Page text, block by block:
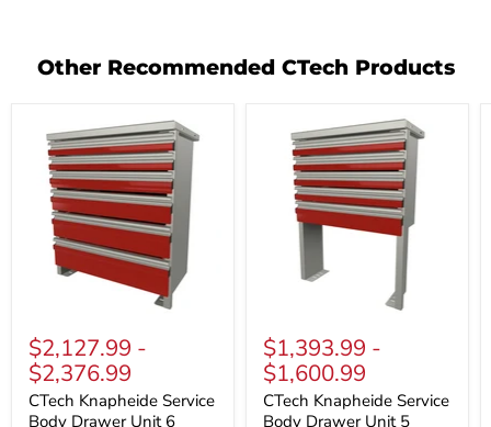
Other Recommended CTech Products
Knapheide
Service
Body
Drawer
Unit
$2,127.99 -
$2,376.99
CTech Knapheide Service
Body Drawer Unit 6
Knapheide
Service
Body
Drawer
Unit
$1,393.99 -
$1,600.99
CTech Knapheide Service
Body Drawer Unit 5